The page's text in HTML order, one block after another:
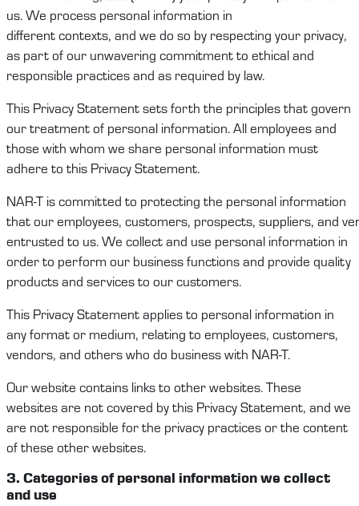
us. We process personal information in
differentcontexts, and we do so by respecting your privacy,
as part of our unwavering commitment to ethical and
responsible practicesand as required by law.
This PrivacyStatementsets forth the principles that govern
our treatment of personal information. All employees and
those with whom we share personal information must
adhere to this Privacy Statement.
NAR-T is committed to protecting the personal information
thatouremployees, customers, prospects, suppliers, and
entrusted to us.We collect and use personal information in
order to perform our business functions and provide quality
products and services to our customers.
This Privacy Statementapplies to personal information in
any format or medium, relating to employees, customers,
vendors, and others who do business with NAR-T.
Our website contains links to other websites. These
websites are not covered by this Privacy Statement, and we
are not responsible for the privacy practices or the content
of these other websites.
3. Categoriesof personal informationwe collect
and use